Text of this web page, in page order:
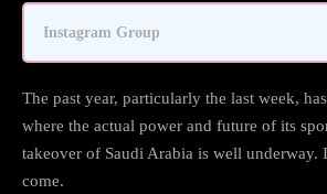
Instagram Group
The past year, particularly the last week,
where the actual power and future of its
takeover of Saudi Arabia is well underway.
come.